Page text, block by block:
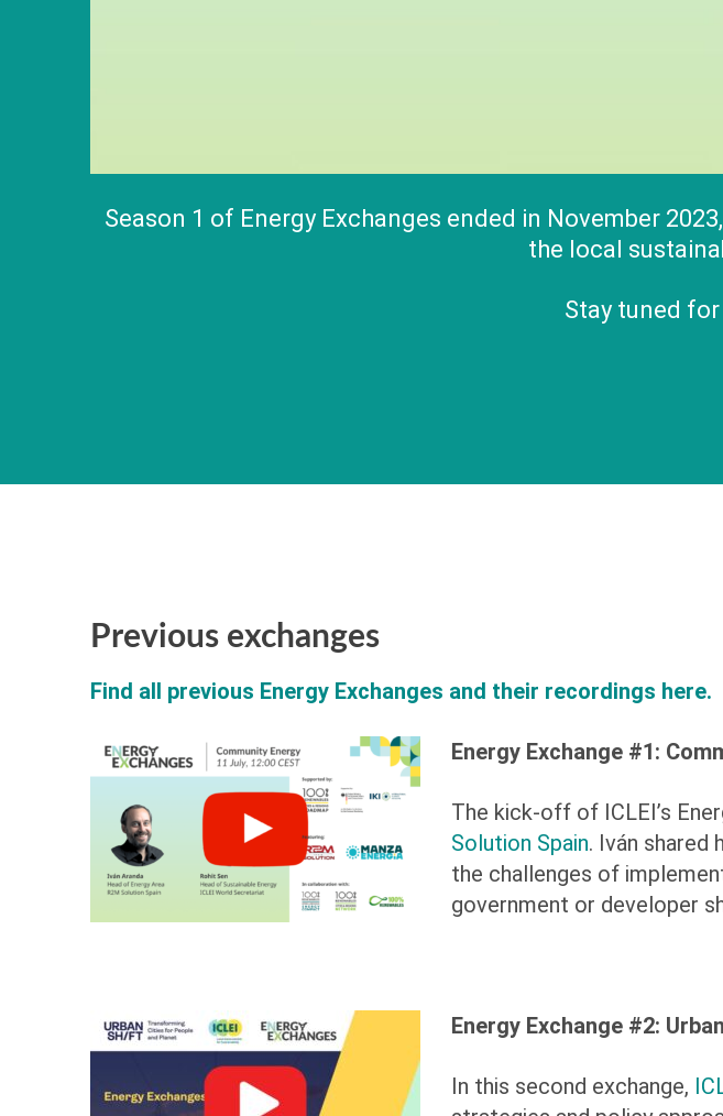
Season 1 of Energy Exchanges ended in November
the local
Stay tuned for
Previous exchanges
Find all previous Energy Exchanges and their recordings here.
Energy Exchange #1:
The kick-off of ICLEI’s
Solution Spain. Iván shared
the challenges of
government or developer
Energy Exchange #2:
In this second exchange,